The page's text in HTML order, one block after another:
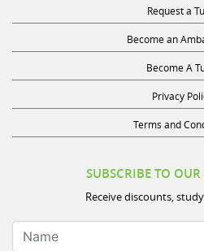
Become an
Become A
Privacy
Terms and
Receive discounts,